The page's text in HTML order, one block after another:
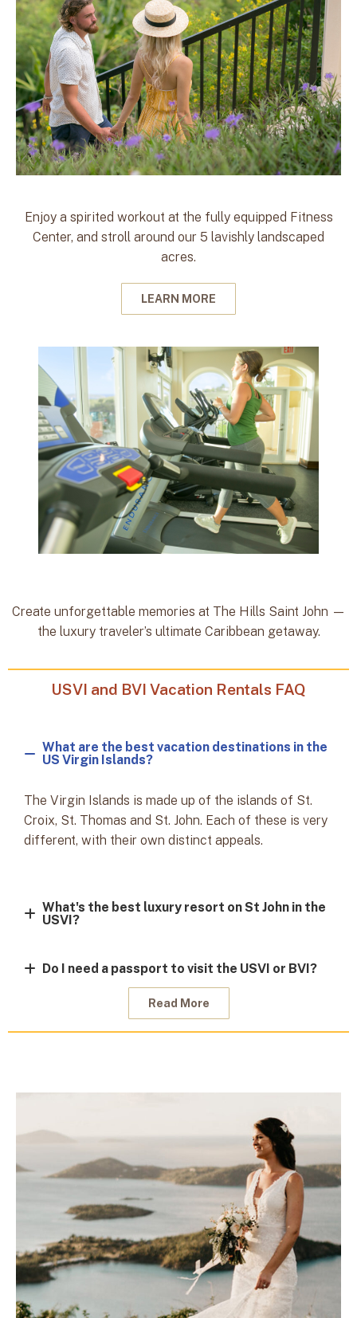
Enjoy a spirited workout at the fully equipped Fitness
Center, and stroll around our 5 lavishly landscaped
acres.
LEARN MORE
Create unforgettable memories at The Hills Saint John —
the luxury traveler’s ultimate Caribbean getaway.
USVI and BVI Vacation Rentals FAQ
What are the best vacation destinations in the
US Virgin Islands?
The Virgin Islands is made up of the islands of St.
Croix, St. Thomas and St. John. Each of these is very
different, with their own distinct appeals.
What's the best luxury resort on St John in the
USVI?
Do I need a passport to visit the USVI or BVI?
Read More